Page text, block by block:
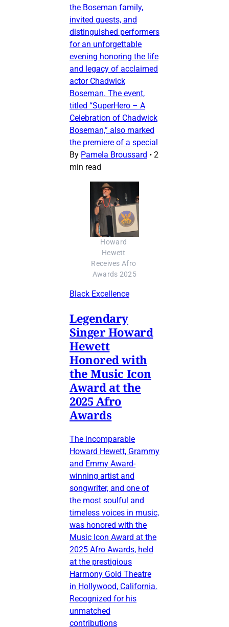
the Boseman family,
invited guests, and
distinguished performers
for an unforgettable
evening honoring the life
and legacy of acclaimed
actor Chadwick
Boseman. The event,
titled “SuperHero – A
Celebration of Chadwick
Boseman,” also marked
the premiere of a special
By Pamela Broussard • 2
min read
Howard
Hewett
Receives Afro
Awards 2025
Black Excellence
Legendary
Singer Howard
Hewett
Honored with
the Music Icon
Award at the
2025 Afro
Awards
The incomparable
Howard Hewett, Grammy
and Emmy Award-
winning artist and
songwriter, and one of
the most soulful and
timeless voices in music,
was honored with the
Music Icon Award at the
2025 Afro Awards, held
at the prestigious
Harmony Gold Theatre
in Hollywood, California.
Recognized for his
unmatched
contributions